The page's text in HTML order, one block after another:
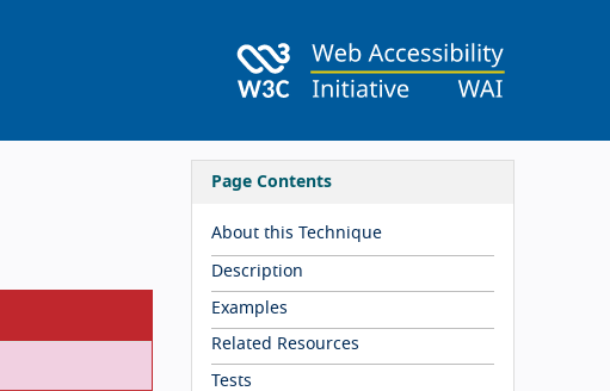
Page Contents
About this Technique
Description
Examples
Related Resources
Tests